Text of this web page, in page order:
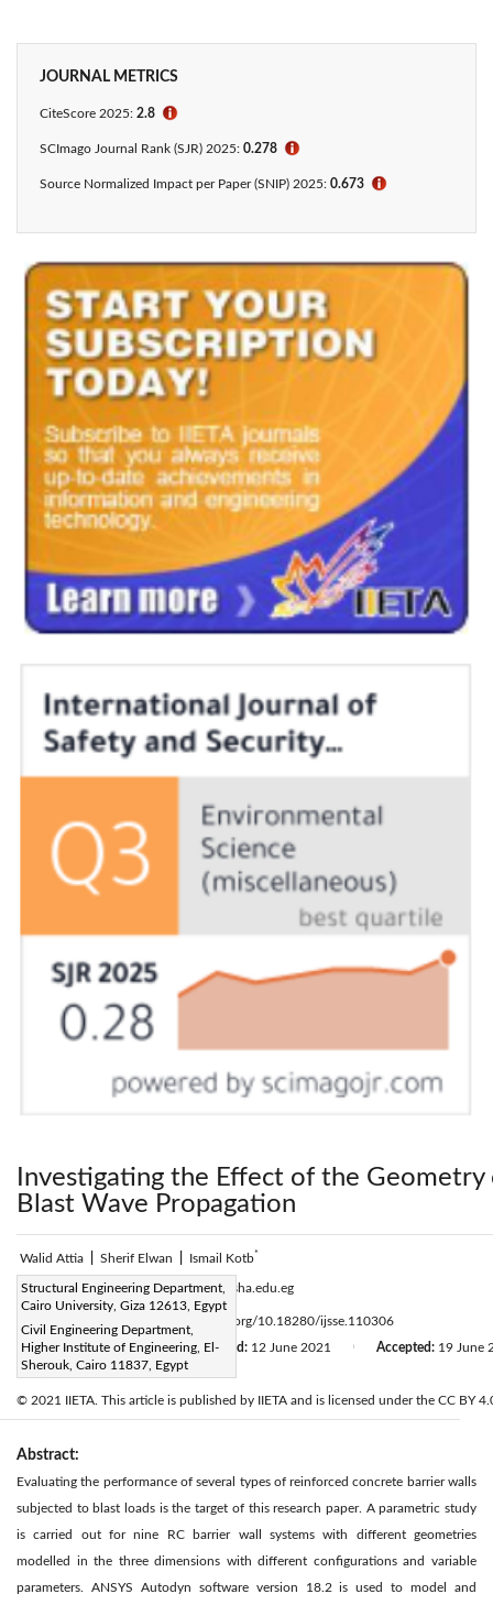
JOURNAL METRICS
CiteScore 2025: 2.8 ℹ
SCImago Journal Rank (SJR) 2025: 0.278 ℹ
Source Normalized Impact per Paper (SNIP) 2025: 0.673 ℹ
Investigating the Effect of the
Blast Wave Propagation
Walid Attia Sherif Elwan Ismail Kotb*
Structural Engineering Department,
Cairo University, Giza 12613, Egypt
Civil Engineering Department,
Higher Institute of Engineering, El-
Sherouk, Cairo 11837, Egypt
Corresponding Author Email:i.kotb@sha.edu.eg
https://doi.org/10.18280/ijsse.110306
Received:11 May 2021 | Revised: 12 June 2021 Accepted: 19 June
Citation
© 2021 IIETA. This article is published by IIETA and is licensed under the CC BY
Abstract:
Evaluating the performance of several types of reinforced concrete barrier walls
subjected to blast loads is the target of this research paper. A parametric study
is carried out for nine RC barrier wall systems with different geometries
modelled in the three dimensions with different configurations and variable
parameters. ANSYS Autodyn software version 18.2 is used to model and